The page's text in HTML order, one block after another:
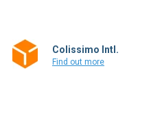
Colissimo Intl.
Find out more